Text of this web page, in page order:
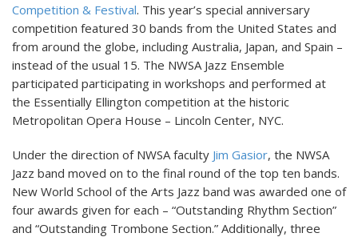
Competition & Festival. This year’s special anniversary
competition featured 30 bands from the United States and
from around the globe, including Australia, Japan, and Spain –
instead of the usual 15. The NWSA Jazz Ensemble
participated participating in workshops and performed at
the Essentially Ellington competition at the historic
Metropolitan Opera House – Lincoln Center, NYC.
Under the direction of NWSA faculty Jim Gasior, the NWSA
Jazz band moved on to the final round of the top ten bands.
New World School of the Arts Jazz band was awarded one of
four awards given for each – “Outstanding Rhythm Section”
and “Outstanding Trombone Section.” Additionally, three